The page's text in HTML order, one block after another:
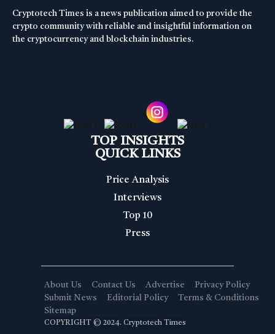
Cryptotech Times is a news publication aimed to provide the
crypto community with reliable and insightful information on
the cryptocurrency and blockchain industries.
TOP INSIGHTS
QUICK LINKS
Price Analysis
Interviews
Top 10
Press
About Us Contact Us Advertise
Privacy Policy
Submit News
Editorial Policy
Terms & Conditions
Sitemap
COPYRIGHT © 2024. Cryptotech Times